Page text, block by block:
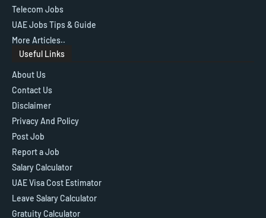
Telecom Jobs
UAE Jobs Tips & Guide
More Articles..
Useful Links
About Us
Contact Us
Disclaimer
Privacy And Policy
Post Job
Report a Job
Salary Calculator
UAE Visa Cost Estimator
Leave Salary Calculator
Gratuity Calculator